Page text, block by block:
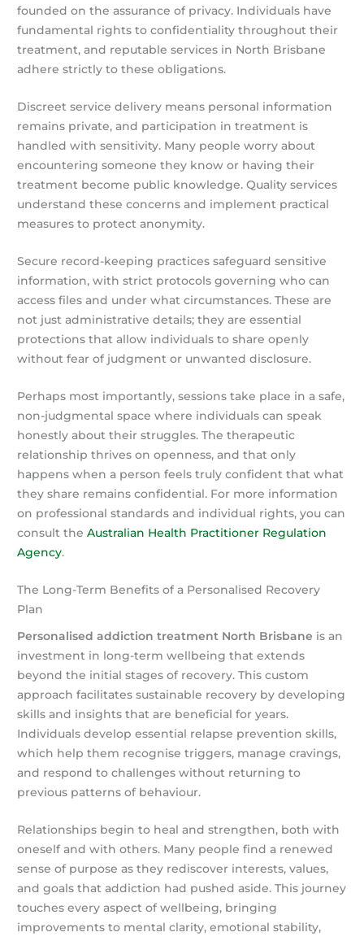
founded on the assurance of privacy. Individuals have
fundamental rights to confidentiality throughout their
treatment, and reputable services in North Brisbane
adhere strictly to these obligations.
Discreet service delivery means personal information
remains private, and participation in treatment is
handled with sensitivity. Many people worry about
encountering someone they know or having their
treatment become public knowledge. Quality services
understand these concerns and implement practical
measures to protect anonymity.
Secure record-keeping practices safeguard sensitive
information, with strict protocols governing who can
access files and under what circumstances. These are
not just administrative details; they are essential
protections that allow individuals to share openly
without fear of judgment or unwanted disclosure.
Perhaps most importantly, sessions take place in a safe,
non-judgmental space where individuals can speak
honestly about their struggles. The therapeutic
relationship thrives on openness, and that only
happens when a person feels truly confident that what
they share remains confidential. For more information
on professional standards and individual rights, you can
consult theAustralian Health Practitioner Regulation
Agency.
The Long-Term Benefits of a Personalised Recovery
Plan
Personalised addiction treatment North Brisbane is an
investment in long-term wellbeing that extends
beyond the initial stages of recovery. This custom
approach facilitates sustainable recovery by developing
skills and insights that are beneficial for years.
Individuals develop essential relapse prevention skills,
which help them recognise triggers, manage cravings,
and respond to challenges without returning to
previous patterns of behaviour.
Relationships begin to heal and strengthen, both with
oneself and with others. Many people find a renewed
sense of purpose as they rediscover interests, values,
and goals that addiction had pushed aside. This journey
touches every aspect of wellbeing, bringing
improvements to mental clarity, emotional stability,